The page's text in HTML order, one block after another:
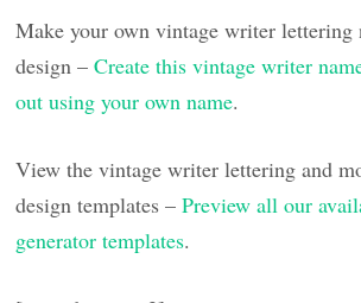
Make your own vintage writer lettering
design –Create this vintage writer
out using your own name.
View the vintage writer lettering and
design templates –Preview all our
generator templates.